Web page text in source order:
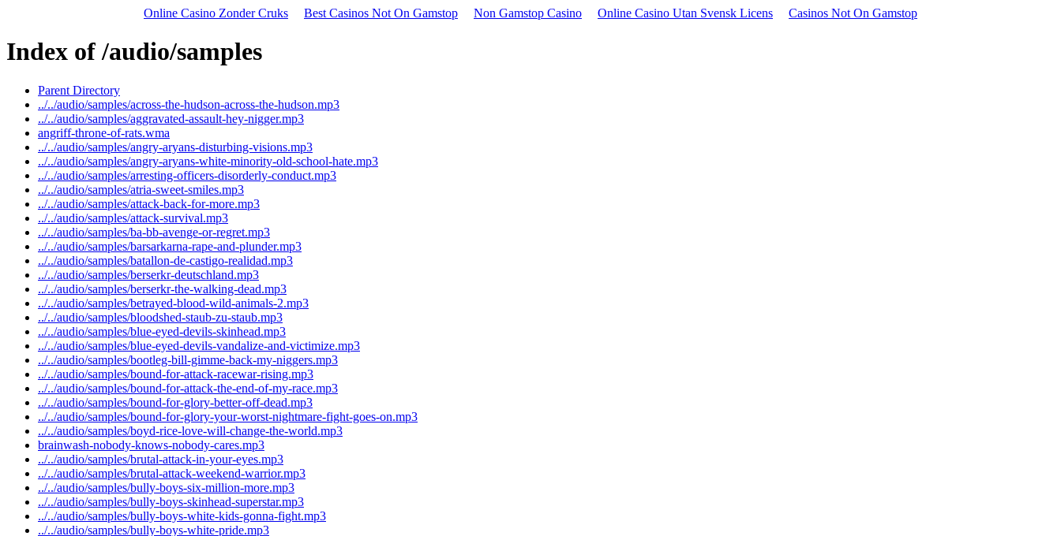
Online Casino Zonder Cruks Best Casinos Not On Gamstop Non Gamstop Casino Online Casino Utan Svensk Licens Casinos Not On Gamstop
Index of /audio/samples
Parent Directory
../../audio/samples/across-the-hudson-across-the-hudson.mp3
../../audio/samples/aggravated-assault-hey-nigger.mp3
angriff-throne-of-rats.wma
../../audio/samples/angry-aryans-disturbing-visions.mp3
../../audio/samples/angry-aryans-white-minority-old-school-hate.mp3
../../audio/samples/arresting-officers-disorderly-conduct.mp3
../../audio/samples/atria-sweet-smiles.mp3
../../audio/samples/attack-back-for-more.mp3
../../audio/samples/attack-survival.mp3
../../audio/samples/ba-bb-avenge-or-regret.mp3
../../audio/samples/barsarkarna-rape-and-plunder.mp3
../../audio/samples/batallon-de-castigo-realidad.mp3
../../audio/samples/berserkr-deutschland.mp3
../../audio/samples/berserkr-the-walking-dead.mp3
../../audio/samples/betrayed-blood-wild-animals-2.mp3
../../audio/samples/bloodshed-staub-zu-staub.mp3
../../audio/samples/blue-eyed-devils-skinhead.mp3
../../audio/samples/blue-eyed-devils-vandalize-and-victimize.mp3
../../audio/samples/bootleg-bill-gimme-back-my-niggers.mp3
../../audio/samples/bound-for-attack-racewar-rising.mp3
../../audio/samples/bound-for-attack-the-end-of-my-race.mp3
../../audio/samples/bound-for-glory-better-off-dead.mp3
../../audio/samples/bound-for-glory-your-worst-nightmare-fight-goes-on.mp3
../../audio/samples/boyd-rice-love-will-change-the-world.mp3
brainwash-nobody-knows-nobody-cares.mp3
../../audio/samples/brutal-attack-in-your-eyes.mp3
../../audio/samples/brutal-attack-weekend-warrior.mp3
../../audio/samples/bully-boys-six-million-more.mp3
../../audio/samples/bully-boys-skinhead-superstar.mp3
../../audio/samples/bully-boys-white-kids-gonna-fight.mp3
../../audio/samples/bully-boys-white-pride.mp3